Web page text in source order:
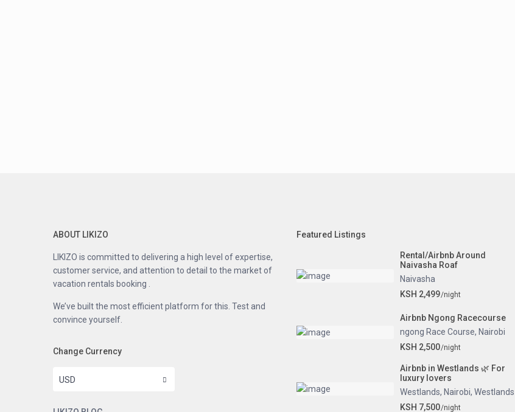
ABOUT LIKIZO
LIKIZO is committed to delivering a high level of expertise,
customer service, and attention to detail to the market of
vacation rentals booking .
We’ve built the most efficient platform for this. Test and
convince yourself.
Change Currency
USD
Featured Listings
Rental/Airbnb Around
Naivasha Roaf
Naivasha
KSH 2,499/night
Airbnb Ngong Racecourse
ngong Race Course, Nairobi
KSH 2,500/night
Airbnb in Westlands 🌿 For
luxury lovers
Westlands, Nairobi, Westlands
KSH 7,500/night